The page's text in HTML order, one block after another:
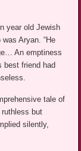
year old Jewish
Aryan. “He
An emptiness
best friend had
tale of
but
silently,